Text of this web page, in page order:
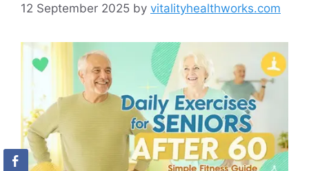
12 September 2025 by vitalityhealthworks.com